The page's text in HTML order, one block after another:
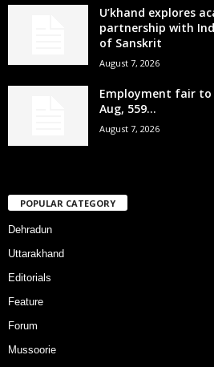
U’khand explores
partnership with
of Sanskrit
August 7, 2026
Employment fair to
Aug, 559...
August 7, 2026
POPULAR CATEGORY
Dehradun
Uttarakhand
Editorials
Feature
Forum
Mussoorie